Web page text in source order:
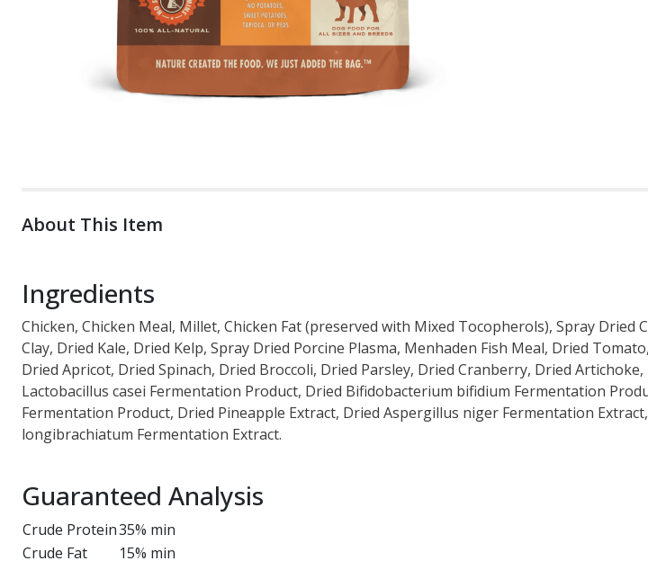
About This Item
Ingredients
Chicken, Chicken Meal, Millet, Chicken Fat (preserved with Mixed Tocopherols), Spray
Clay, Dried Kale, Dried Kelp, Spray Dried Porcine Plasma, Menhaden Fish Meal, Dried
Dried Apricot, Dried Spinach, Dried Broccoli, Dried Parsley, Dried Cranberry, Dried
Lactobacillus casei Fermentation Product, Dried Bifidobacterium bifidium Fermentation
Fermentation Product, Dried Pineapple Extract, Dried Aspergillus niger Fermentation
longibrachiatum Fermentation Extract.
Guaranteed Analysis
Crude Protein35% min
Crude Fat
15% min